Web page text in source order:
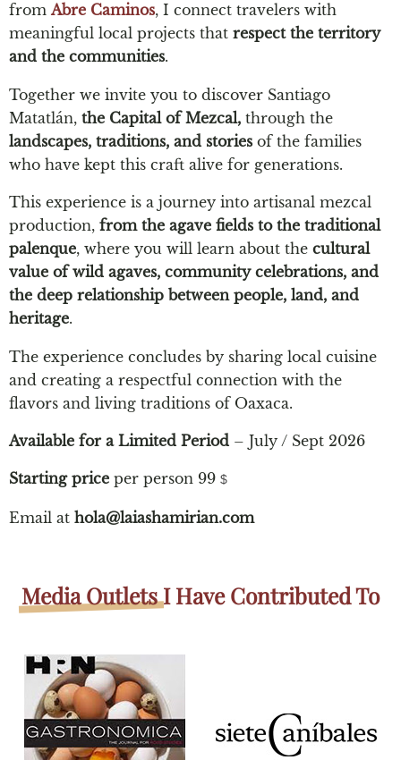
from Abre Caminos, I connect travelers with
meaningful local projects that respect the territory
and the communities.
Together we invite you to discover Santiago
Matatlán, the Capital of Mezcal, through the
landscapes, traditions, and stories of the families
who have kept this craft alive for generations.
This experience is a journey into artisanal mezcal
production, from the agave fields to the traditional
palenque, where you will learn about the cultural
value of wild agaves, community celebrations, and
the deep relationship between people, land, and
heritage.
The experience concludes by sharing local cuisine
and creating a respectful connection with the
flavors and living traditions of Oaxaca.
Available for a Limited Period – July / Sept 2026
Starting price per person 99 $
Email at hola@laiashamirian.com
Media OutletsI Have Contributed To​